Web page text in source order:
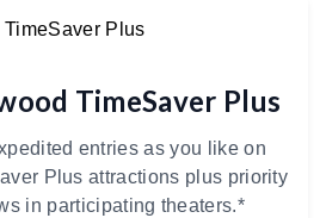
TimeSaver Plus
entries as you like on
Plus attractions plus priority
in participating theaters.*